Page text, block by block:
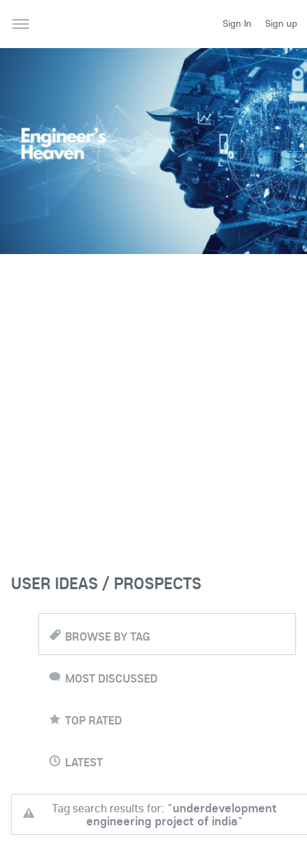
Sign In Sign up
USER IDEAS / PROSPECTS
BROWSE BY TAG
MOST DISCUSSED
TOP RATED
LATEST
Tag search results for: "underdevelopment
engineering project of india"